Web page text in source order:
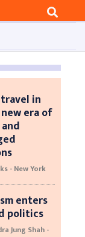
in
new era of
- New York
enters
politics
Jung Shah -